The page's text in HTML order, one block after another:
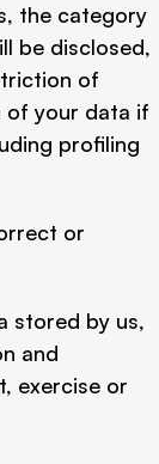
the category
be disclosed,
of
of your data if
profiling
or
stored by us,
and
exercise or